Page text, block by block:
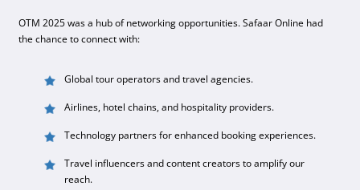
OTM 2025 was a hub of networking opportunities. Safaar Online had
the chance to connect with:
Global tour operators and travel agencies.
Airlines, hotel chains, and hospitality providers.
Technology partners for enhanced booking experiences.
Travel influencers and content creators to amplify our
reach.